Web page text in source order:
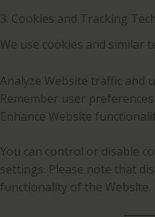
3. Cookies and Tracking
We use cookies and similar
Analyze Website traffic and
Remember user preferences
Enhance Website
You can control or disable
settings. Please note that
functionality of the Website.